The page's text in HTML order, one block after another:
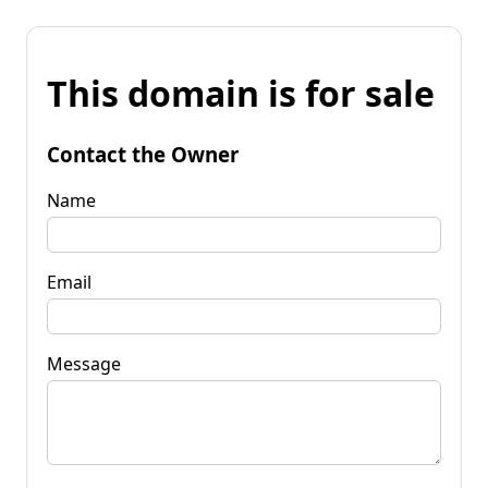
This domain is for sale
Contact the Owner
Name
Email
Message